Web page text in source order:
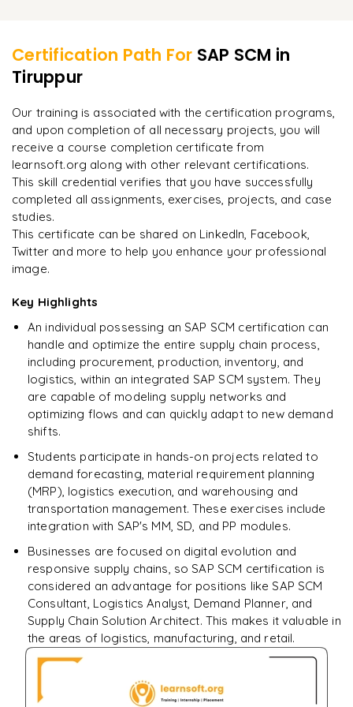
Integration with SAP PP (Production Planning)
"Incredibly practical. I applied concepts to real projects
A Arjun
Certification Path For SAP SCM in
Tiruppur
Our training is associated with the certification programs,
and upon completion of all necessary projects, you will
receive a course completion certificate from
learnsoft.org along with other relevant certifications.
This skill credential verifies that you have successfully
completed all assignments, exercises, projects, and case
studies.
This certificate can be shared on LinkedIn, Facebook,
Twitter and more to help you enhance your professional
image.
Key Highlights
An individual possessing an SAP SCM certification can
handle and optimize the entire supply chain process,
including procurement, production, inventory, and
logistics, within an integrated SAP SCM system. They
are capable of modeling supply networks and
optimizing flows and can quickly adapt to new demand
shifts.
Students participate in hands-on projects related to
demand forecasting, material requirement planning
(MRP), logistics execution, and warehousing and
transportation management. These exercises include
integration with SAP's MM, SD, and PP modules.
Businesses are focused on digital evolution and
responsive supply chains, so SAP SCM certification is
considered an advantage for positions like SAP SCM
Consultant, Logistics Analyst, Demand Planner, and
Supply Chain Solution Architect. This makes it valuable in
the areas of logistics, manufacturing, and retail.